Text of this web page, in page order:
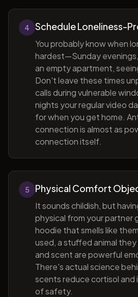
4 Schedule Loneliness-
You probably know when
hardest—Sunday
an empty apartment,
Don't leave these times
calls during vulnerable
nights your regular video
for when you get home.
connection is almost as
connection itself.
5 Physical Comfort
It sounds childish, but
physical from your partner
hoodie that smells like
used, a stuffed animal
and scent are powerful
There's actual science
scents reduce cortisol and
of safety.